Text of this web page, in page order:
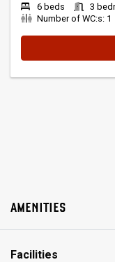
6 beds 3
Number of WC:s: 1
AMENITIES
Facilities